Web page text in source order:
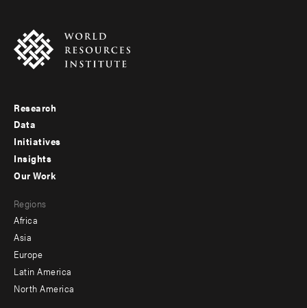
Footer
menu
-
Research
Data
Initiatives
Insights
menu
-
secondary
Our Work
Regions
Africa
Asia
Europe
Latin America
North America